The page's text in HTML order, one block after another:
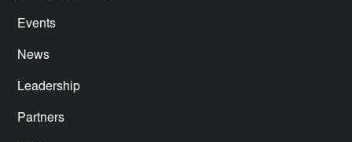
Events
News
Leadership
Partners